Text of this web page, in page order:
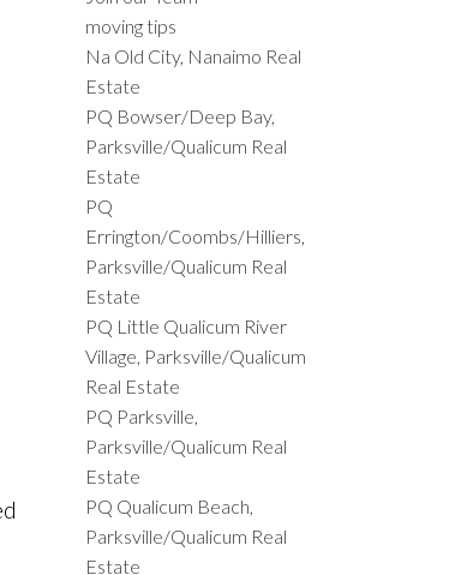
moving tips
Na Old City, Nanaimo Real
Estate
PQ Bowser/Deep Bay,
Parksville/Qualicum Real
Estate
PQ
Errington/Coombs/Hilliers,
Parksville/Qualicum Real
Estate
PQ Little Qualicum River
Village, Parksville/Qualicum
Real Estate
PQ Parksville,
Parksville/Qualicum Real
Estate
PQ Qualicum Beach,
Parksville/Qualicum Real
Estate